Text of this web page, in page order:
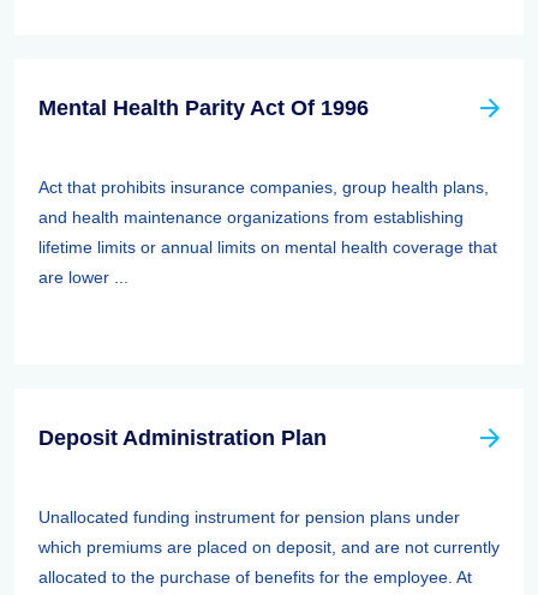
Mental Health Parity Act Of 1996
Act that prohibits insurance companies, group health plans,
and health maintenance organizations from establishing
lifetime limits or annual limits on mental health coverage that
are lower ...
Deposit Administration Plan
Unallocated funding instrument for pension plans under
which premiums are placed on deposit, and are not currently
allocated to the purchase of benefits for the employee. At